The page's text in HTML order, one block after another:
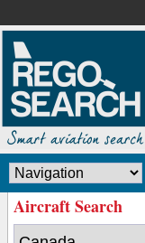
Aircraft Search